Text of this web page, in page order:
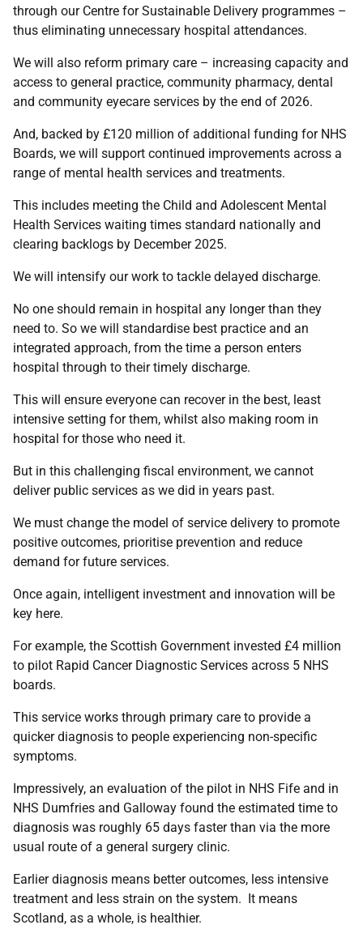
through our Centre for Sustainable Delivery programmes –
thus eliminating unnecessary hospital attendances.
We will also reform primary care – increasing capacity and
access to general practice, community pharmacy, dental
and community eyecare services by the end of 2026.
And, backed by £120 million of additional funding for NHS
Boards, we will support continued improvements across a
range of mental health services and treatments.
This includes meeting the Child and Adolescent Mental
Health Services waiting times standard nationally and
clearing backlogs by December 2025.
We will intensify our work to tackle delayed discharge.
No one should remain in hospital any longer than they
need to. So we will standardise best practice and an
integrated approach, from the time a person enters
hospital through to their timely discharge.
This will ensure everyone can recover in the best, least
intensive setting for them, whilst also making room in
hospital for those who need it.
But in this challenging fiscal environment, we cannot
deliver public services as we did in years past.
We must change the model of service delivery to promote
positive outcomes, prioritise prevention and reduce
demand for future services.
Once again, intelligent investment and innovation will be
key here.
For example, the Scottish Government invested £4 million
to pilot Rapid Cancer Diagnostic Services across 5 NHS
boards.
This service works through primary care to provide a
quicker diagnosis to people experiencing non-specific
symptoms.
Impressively, an evaluation of the pilot in NHS Fife and in
NHS Dumfries and Galloway found the estimated time to
diagnosis was roughly 65 days faster than via the more
usual route of a general surgery clinic.
Earlier diagnosis means better outcomes, less intensive
treatment and less strain on the system. It means
Scotland, as a whole, is healthier.